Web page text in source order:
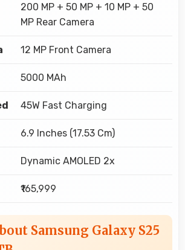
200 MP + 50 MP + 10 MP + 50
MP Rear Camera
12 MP Front Camera
5000 MAh
45W Fast Charging
6.9 Inches (17.53 Cm)
Dynamic AMOLED 2x
₹165,999
Samsung Galaxy S25